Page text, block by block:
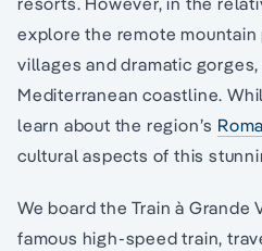
explore the remote
villages and dramatic
Mediterranean coastline.
learn about the region’s
cultural aspects of this
We board the Train à Grande
famous high-speed train,